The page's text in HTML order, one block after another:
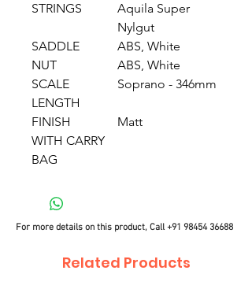
STRINGS
Aquila Super
Nylgut
SADDLE
ABS, White
NUT
ABS, White
SCALE
LENGTH
Soprano - 346mm
FINISH
Matt
WITH CARRY
BAG
For more details on this product, Call+91 98454 36688
Related Products